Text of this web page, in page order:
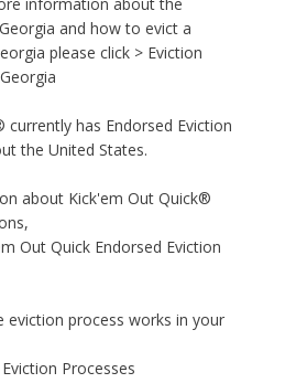
and how to evict a
please click > Eviction
currently has Endorsed Eviction
the United States.
about Kick'em Out Quick®
Out Quick Endorsed Eviction
eviction process works in your
Processes